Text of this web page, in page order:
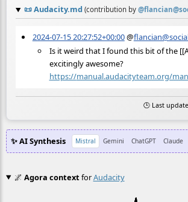
📜Audacity.md (contribution by @
2024-07-15 20:27:52+00:00@
Is it weird that I found this bit of the
excitingly awesome?
https://manual.audacityteam.org/
🕒 Last
✨ AI Synthesis Mistral Gemini ChatGPT Claude
🌌 Agora contextforAudacity